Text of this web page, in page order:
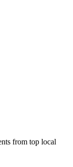
from top local